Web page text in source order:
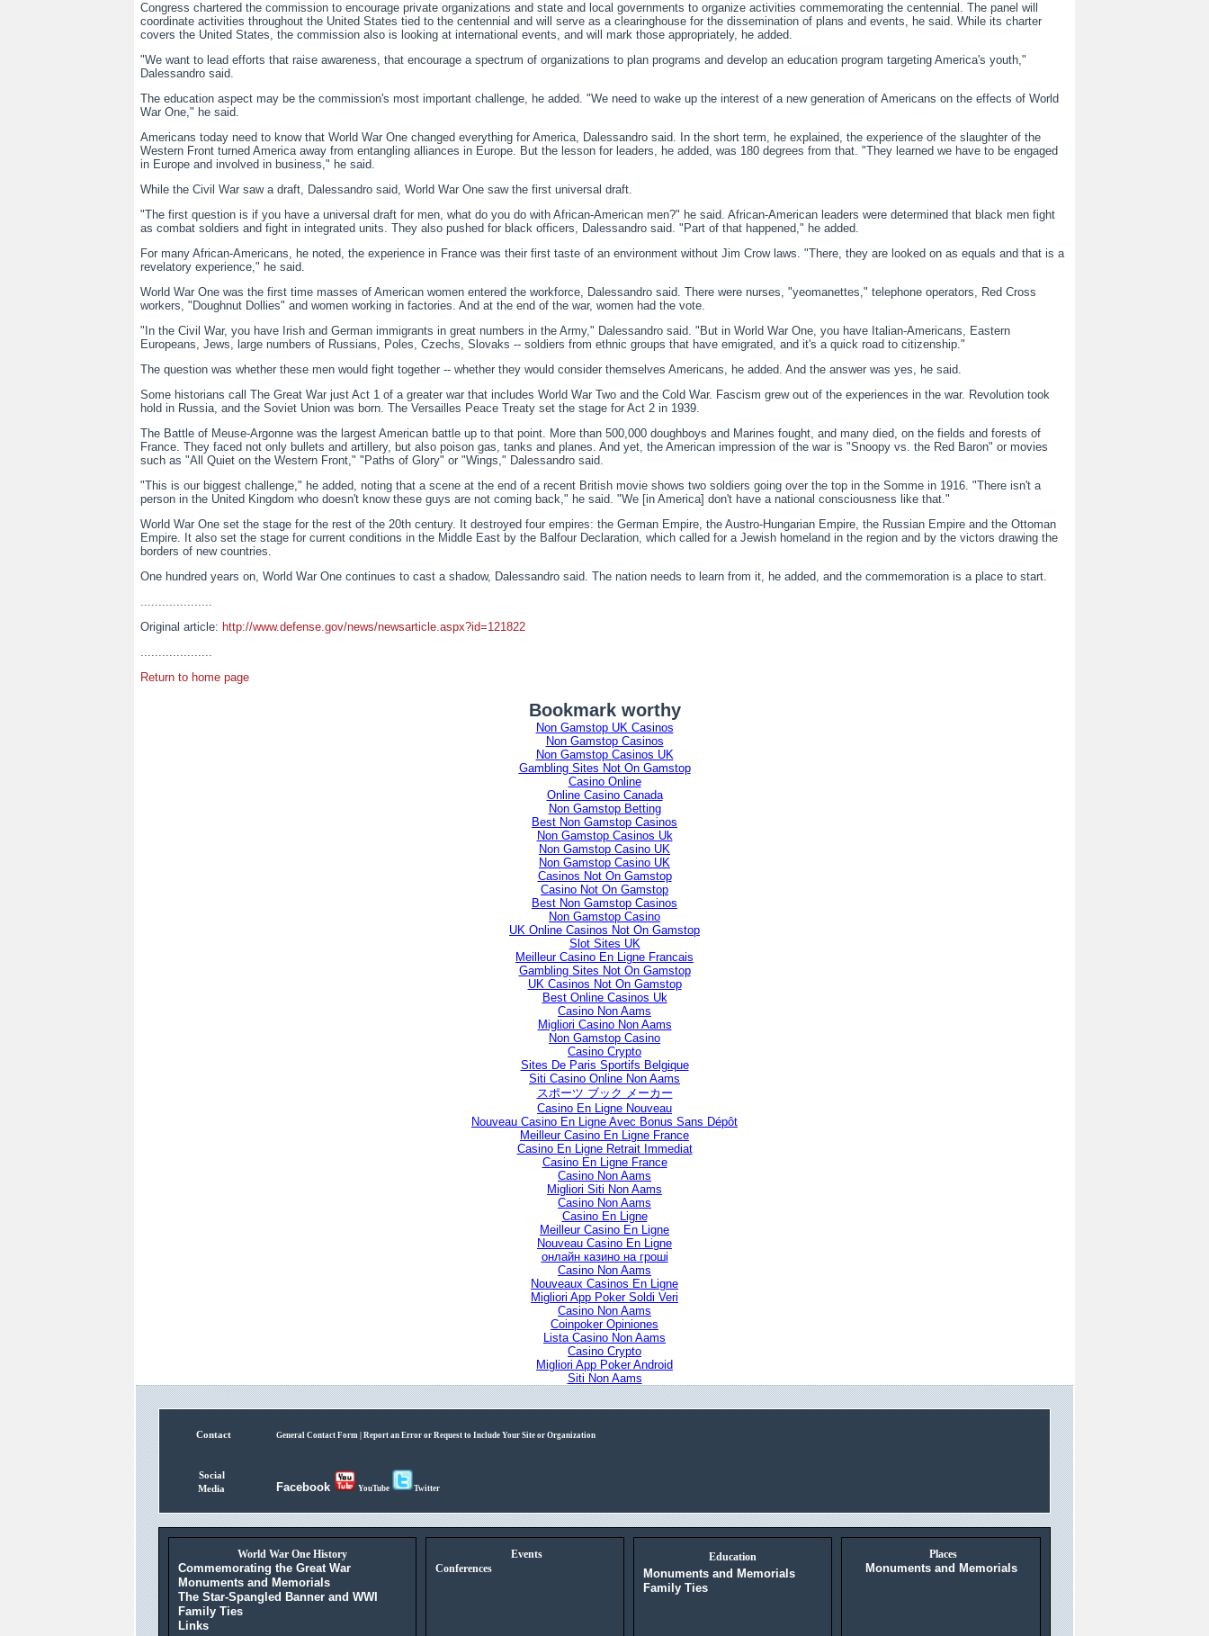
Congress chartered the commission to encourage private organizations and state and local governments to organize activities commemorating the centennial. The panel will
coordinate activities throughout the United States tied to the centennial and will serve as a clearinghouse for the dissemination of plans and events, he said. While its charter
covers the United States, the commission also is looking at international events, and will mark those appropriately, he added.
"We want to lead efforts that raise awareness, that encourage a spectrum of organizations to plan programs and develop an education program targeting America's youth,"
Dalessandro said.
The education aspect may be the commission's most important challenge, he added. "We need to wake up the interest of a new generation of Americans on the effects of World
War One," he said.
Americans today need to know that World War One changed everything for America, Dalessandro said. In the short term, he explained, the experience of the slaughter of the
Western Front turned America away from entangling alliances in Europe. But the lesson for leaders, he added, was 180 degrees from that. "They learned we have to be engaged
in Europe and involved in business," he said.
While the Civil War saw a draft, Dalessandro said, World War One saw the first universal draft.
"The first question is if you have a universal draft for men, what do you do with African-American men?" he said. African-American leaders were determined that black men fight
as combat soldiers and fight in integrated units. They also pushed for black officers, Dalessandro said. "Part of that happened," he added.
For many African-Americans, he noted, the experience in France was their first taste of an environment without Jim Crow laws. "There, they are looked on as equals and that is a
revelatory experience," he said.
World War One was the first time masses of American women entered the workforce, Dalessandro said. There were nurses, "yeomanettes," telephone operators, Red Cross
workers, "Doughnut Dollies" and women working in factories. And at the end of the war, women had the vote.
"In the Civil War, you have Irish and German immigrants in great numbers in the Army," Dalessandro said. "But in World War One, you have Italian-Americans, Eastern
Europeans, Jews, large numbers of Russians, Poles, Czechs, Slovaks -- soldiers from ethnic groups that have emigrated, and it's a quick road to citizenship."
The question was whether these men would fight together -- whether they would consider themselves Americans, he added. And the answer was yes, he said.
Some historians call The Great War just Act 1 of a greater war that includes World War Two and the Cold War. Fascism grew out of the experiences in the war. Revolution took
hold in Russia, and the Soviet Union was born. The Versailles Peace Treaty set the stage for Act 2 in 1939.
The Battle of Meuse-Argonne was the largest American battle up to that point. More than 500,000 doughboys and Marines fought, and many died, on the fields and forests of
France. They faced not only bullets and artillery, but also poison gas, tanks and planes. And yet, the American impression of the war is "Snoopy vs. the Red Baron" or movies
such as "All Quiet on the Western Front," "Paths of Glory" or "Wings," Dalessandro said.
"This is our biggest challenge," he added, noting that a scene at the end of a recent British movie shows two soldiers going over the top in the Somme in 1916. "There isn't a
person in the United Kingdom who doesn't know these guys are not coming back," he said. "We [in America] don't have a national consciousness like that."
World War One set the stage for the rest of the 20th century. It destroyed four empires: the German Empire, the Austro-Hungarian Empire, the Russian Empire and the Ottoman
Empire. It also set the stage for current conditions in the Middle East by the Balfour Declaration, which called for a Jewish homeland in the region and by the victors drawing the
borders of new countries.
One hundred years on, World War One continues to cast a shadow, Dalessandro said. The nation needs to learn from it, he added, and the commemoration is a place to start.
....................
Original article: http://www.defense.gov/news/newsarticle.aspx?id=121822
....................
Return to home page
Bookmark worthy
Non Gamstop UK Casinos
Non Gamstop Casinos
Non Gamstop Casinos UK
Gambling Sites Not On Gamstop
Casino Online
Online Casino Canada
Non Gamstop Betting
Best Non Gamstop Casinos
Non Gamstop Casinos Uk
Non Gamstop Casino UK
Non Gamstop Casino UK
Casinos Not On Gamstop
Casino Not On Gamstop
Best Non Gamstop Casinos
Non Gamstop Casino
UK Online Casinos Not On Gamstop
Slot Sites UK
Meilleur Casino En Ligne Francais
Gambling Sites Not On Gamstop
UK Casinos Not On Gamstop
Best Online Casinos Uk
Casino Non Aams
Migliori Casino Non Aams
Non Gamstop Casino
Casino Crypto
Sites De Paris Sportifs Belgique
Siti Casino Online Non Aams
スポーツ ブック メーカー
Casino En Ligne Nouveau
Nouveau Casino En Ligne Avec Bonus Sans Dépôt
Meilleur Casino En Ligne France
Casino En Ligne Retrait Immediat
Casino En Ligne France
Casino Non Aams
Migliori Siti Non Aams
Casino Non Aams
Casino En Ligne
Meilleur Casino En Ligne
Nouveau Casino En Ligne
онлайн казино на гроші
Casino Non Aams
Nouveaux Casinos En Ligne
Migliori App Poker Soldi Veri
Casino Non Aams
Coinpoker Opiniones
Lista Casino Non Aams
Casino Crypto
Migliori App Poker Android
Siti Non Aams
Contact General Contact Form | Report an Error or Request to Include Your Site or Organization
Social
Media
Facebook YouTube Twitter
World War One History
Commemorating the Great War
Monuments and Memorials
The Star-Spangled Banner and WWI
Family Ties
Links
Events
Conferences
Education
Monuments and Memorials
Family Ties
Places
Monuments and Memorials